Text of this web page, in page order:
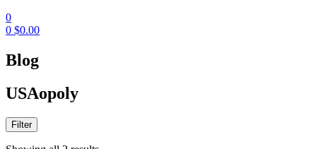
0
0 $0.00
Blog
USAopoly
Filter